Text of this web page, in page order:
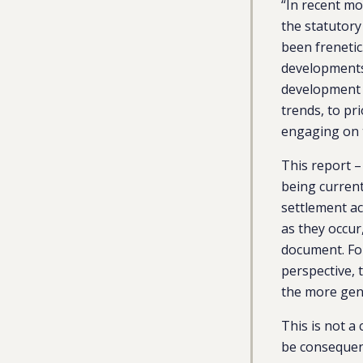
“In recent
the statutory
been
trends, to
engaging
This report
being
settlement
as they
document.
perspective,
the more
This is not a
be